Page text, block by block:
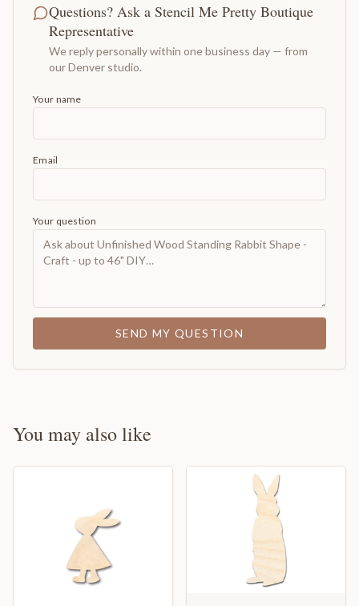
Questions? Ask a Stencil Me Pretty Boutique
Representative
We reply personally within one business day — from
our Denver studio.
Your name
Email
Your question
SEND MY QUESTION
You may also like